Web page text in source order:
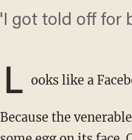
'I got told off for
L ooks like a
Because the venerable social media giant apparently with wisdom out the wazoo now has